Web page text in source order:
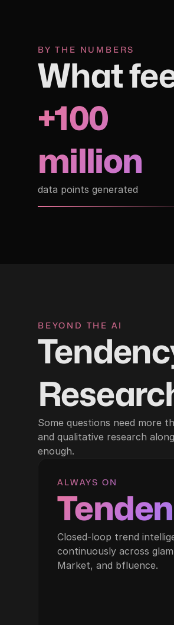
BY THE NUMBERS
What
+100
million
data points generated
BEYOND THE AI
Some questions need more
and qualitative research
enough.
ALWAYS ON
Closed-loop trend
continuously across
Market, and bfluence.